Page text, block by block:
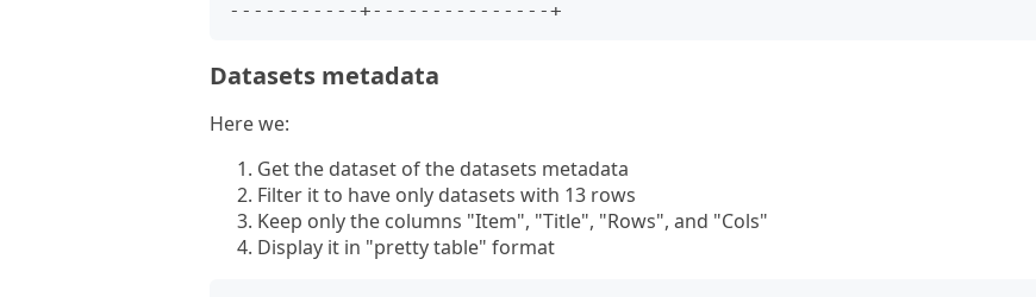
Datasets metadata
Here we:
Get the dataset of the datasets metadata
Filter it to have only datasets with 13 rows
Keep only the columns "Item", "Title", "Rows", and "Cols"
Display it in "pretty table" format